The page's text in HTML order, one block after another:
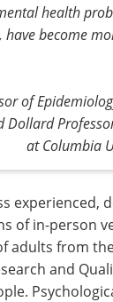
health
become
of
Dollard
at Columbia
experienced,
of in-person
adults from
and